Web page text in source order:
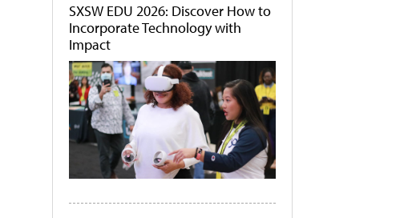
SXSW EDU 2026: Discover How to
Incorporate Technology with
Impact